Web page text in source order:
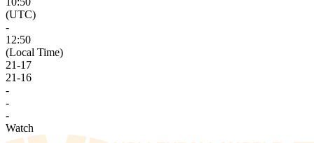
(UTC)
-
12:50
(Local Time)
21-17
21-16
-
-
-
Watch